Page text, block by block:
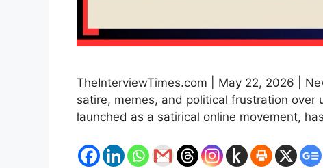
TheInterviewTimes.com | May 22, 2026 |
satire, memes, and political frustration over
launched as a satirical online movement,